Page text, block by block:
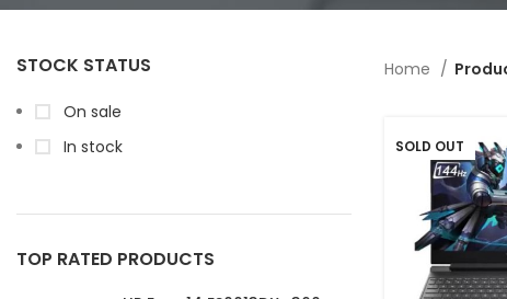
STOCK STATUS
On sale
In stock
TOP RATED PRODUCTS
Home
SOLD OUT